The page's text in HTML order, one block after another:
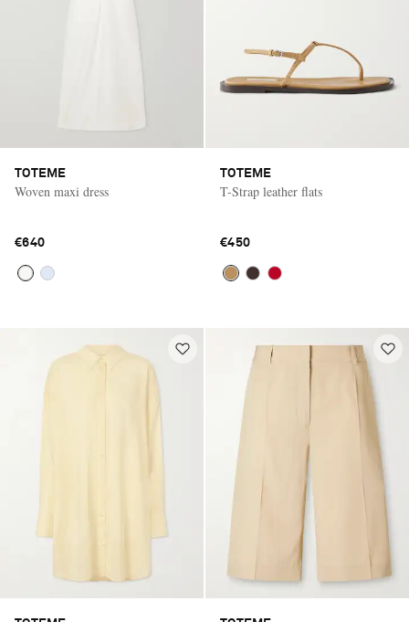
TOTEME
Woven maxi dress
€640
TOTEME
T-Strap leather flats
€450